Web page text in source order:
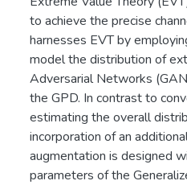
to achieve the precise
harnesses EVT by
model the distribution of
Adversarial Networks
the GPD. In contrast to
estimating the overall
incorporation of an
augmentation is designed
parameters of the